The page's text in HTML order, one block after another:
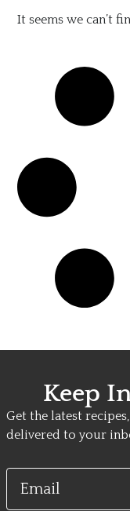
It seems we can’t
Keep
Get the latest
delivered to your
Email